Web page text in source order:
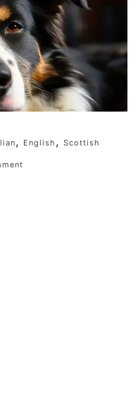
, English , Scottish